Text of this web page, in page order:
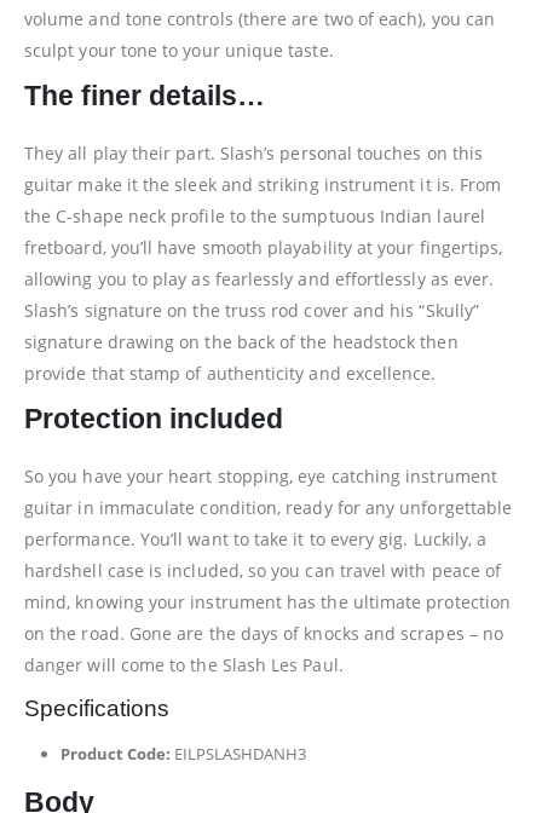
volume and tone controls (there are two of each), you can
sculpt your tone to your unique taste.
The finer details…
They all play their part. Slash’s personal touches on this
guitar make it the sleek and striking instrument it is. From
the C-shape neck profile to the sumptuous Indian laurel
fretboard, you’ll have smooth playability at your fingertips,
allowing you to play as fearlessly and effortlessly as ever.
Slash’s signature on the truss rod cover and his “Skully”
signature drawing on the back of the headstock then
provide that stamp of authenticity and excellence.
Protection included
So you have your heart stopping, eye catching instrument
guitar in immaculate condition, ready for any unforgettable
performance. You’ll want to take it to every gig. Luckily, a
hardshell case is included, so you can travel with peace of
mind, knowing your instrument has the ultimate protection
on the road. Gone are the days of knocks and scrapes – no
danger will come to the Slash Les Paul.
Specifications
Product Code: EILPSLASHDANH3
Body